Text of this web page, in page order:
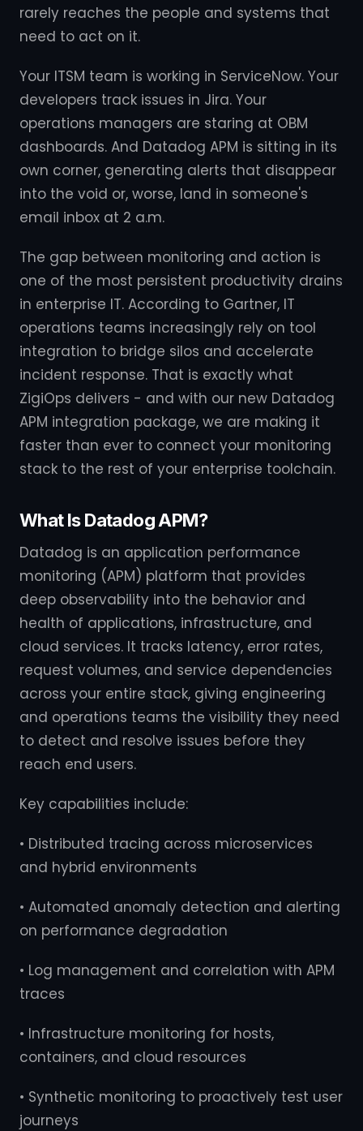
rarely reaches the people and systems that
need to act on it.
Your ITSM team is working in ServiceNow. Your
developers track issues in Jira. Your
operations managers are staring at OBM
dashboards. And Datadog APM is sitting in its
own corner, generating alerts that disappear
into the void or, worse, land in someone's
email inbox at 2 a.m.
The gap between monitoring and action is
one of the most persistent productivity drains
in enterprise IT. According to Gartner, IT
operations teams increasingly rely on tool
integration to bridge silos and accelerate
incident response. That is exactly what
ZigiOps delivers - and with our new Datadog
APM integration package, we are making it
faster than ever to connect your monitoring
stack to the rest of your enterprise toolchain.
What Is Datadog APM?
Datadog is an application performance
monitoring (APM) platform that provides
deep observability into the behavior and
health of applications, infrastructure, and
cloud services. It tracks latency, error rates,
request volumes, and service dependencies
across your entire stack, giving engineering
and operations teams the visibility they need
to detect and resolve issues before they
reach end users.
Key capabilities include:
• Distributed tracing across microservices
and hybrid environments
• Automated anomaly detection and alerting
on performance degradation
• Log management and correlation with APM
traces
• Infrastructure monitoring for hosts,
containers, and cloud resources
• Synthetic monitoring to proactively test user
journeys